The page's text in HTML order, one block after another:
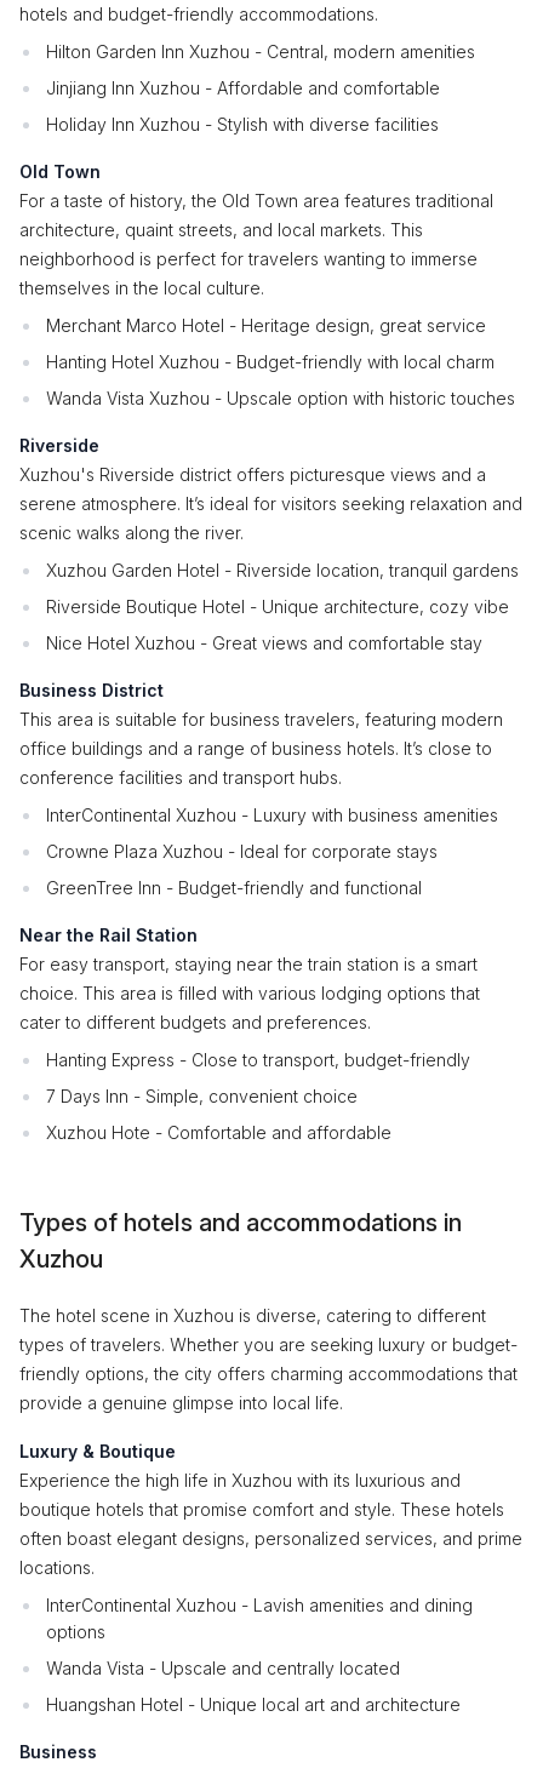
hotels and budget-friendly accommodations.
Hilton Garden Inn Xuzhou - Central, modern amenities
Jinjiang Inn Xuzhou - Affordable and comfortable
Holiday Inn Xuzhou - Stylish with diverse facilities
Old Town
For a taste of history, the Old Town area features traditional
architecture, quaint streets, and local markets. This
neighborhood is perfect for travelers wanting to immerse
themselves in the local culture.
Merchant Marco Hotel - Heritage design, great service
Hanting Hotel Xuzhou - Budget-friendly with local charm
Wanda Vista Xuzhou - Upscale option with historic touches
Riverside
Xuzhou's Riverside district offers picturesque views and a
serene atmosphere. It’s ideal for visitors seeking relaxation and
scenic walks along the river.
Xuzhou Garden Hotel - Riverside location, tranquil gardens
Riverside Boutique Hotel - Unique architecture, cozy vibe
Nice Hotel Xuzhou - Great views and comfortable stay
Business District
This area is suitable for business travelers, featuring modern
office buildings and a range of business hotels. It’s close to
conference facilities and transport hubs.
InterContinental Xuzhou - Luxury with business amenities
Crowne Plaza Xuzhou - Ideal for corporate stays
GreenTree Inn - Budget-friendly and functional
Near the Rail Station
For easy transport, staying near the train station is a smart
choice. This area is filled with various lodging options that
cater to different budgets and preferences.
Hanting Express - Close to transport, budget-friendly
7 Days Inn - Simple, convenient choice
Xuzhou Hote - Comfortable and affordable
Types of hotels and accommodations in
Xuzhou
The hotel scene in Xuzhou is diverse, catering to different
types of travelers. Whether you are seeking luxury or budget-
friendly options, the city offers charming accommodations that
provide a genuine glimpse into local life.
Luxury & Boutique
Experience the high life in Xuzhou with its luxurious and
boutique hotels that promise comfort and style. These hotels
often boast elegant designs, personalized services, and prime
locations.
InterContinental Xuzhou - Lavish amenities and dining
options
Wanda Vista - Upscale and centrally located
Huangshan Hotel - Unique local art and architecture
Business